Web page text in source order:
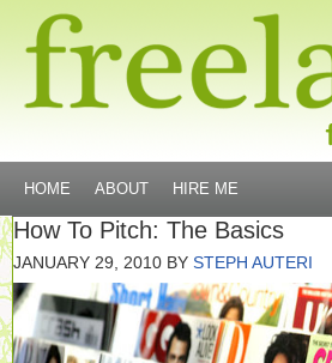
HOME ABOUT HIRE ME
How To Pitch: The Basics
JANUARY 29, 2010 BY STEPH AUTERI